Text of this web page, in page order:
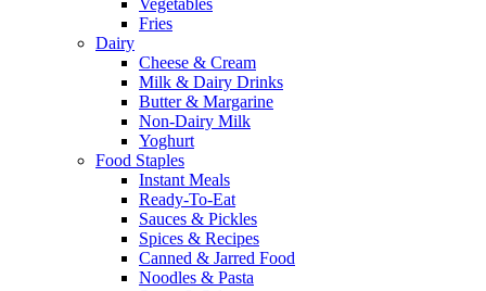
Vegetables
Fries
Dairy
Cheese & Cream
Milk & Dairy Drinks
Butter & Margarine
Non-Dairy Milk
Yoghurt
Food Staples
Instant Meals
Ready-To-Eat
Sauces & Pickles
Spices & Recipes
Canned & Jarred Food
Noodles & Pasta